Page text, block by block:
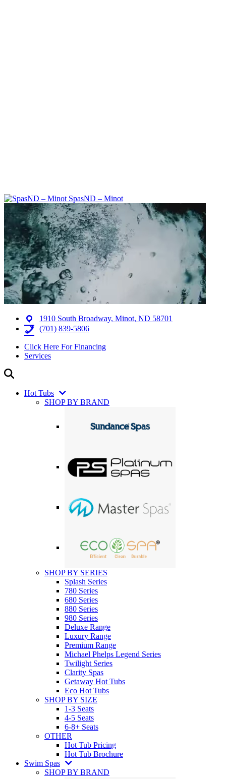
SpasND – Minot
1910 South Broadway, Minot, ND 58701
(701) 839-5806
Click Here For Financing
Services
Hot Tubs
SHOP BY BRAND
SHOP BY SERIES
Splash Series
780 Series
680 Series
880 Series
980 Series
Deluxe Range
Luxury Range
Premium Range
Michael Phelps Legend Series
Twilight Series
Clarity Spas
Getaway Hot Tubs
Eco Hot Tubs
SHOP BY SIZE
1-3 Seats
4-5 Seats
6-8+ Seats
OTHER
Hot Tub Pricing
Hot Tub Brochure
Swim Spas
SHOP BY BRAND